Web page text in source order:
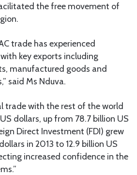
the free movement of
trade has experienced
key exports including
manufactured goods and
said Ms Nduva.
trade with the rest of the world
dollars, up from 78.7 billion US
Direct Investment (FDI) grew
in 2013 to 12.9 billion US
increased confidence in the